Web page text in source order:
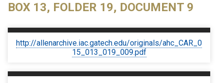
BOX 13, FOLDER 19, DOCUMENT 9
http://allenarchive.iac.gatech.edu/originals/ahc_CAR_0
15_013_019_009.pdf